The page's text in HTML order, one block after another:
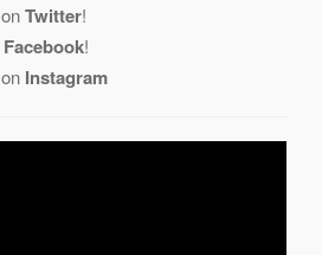
onTwitter!
Facebook!
on Instagram